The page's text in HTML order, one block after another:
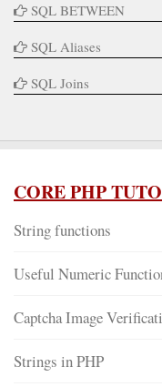
SQL BETWEEN
SQL Aliases
SQL Joins
CORE PHP
String functions
Useful Numeric
Captcha Image
Strings in PHP